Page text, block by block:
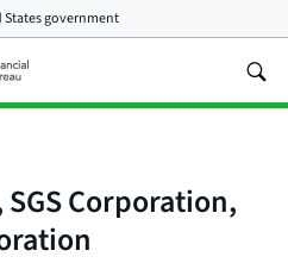
States government
Corporation,